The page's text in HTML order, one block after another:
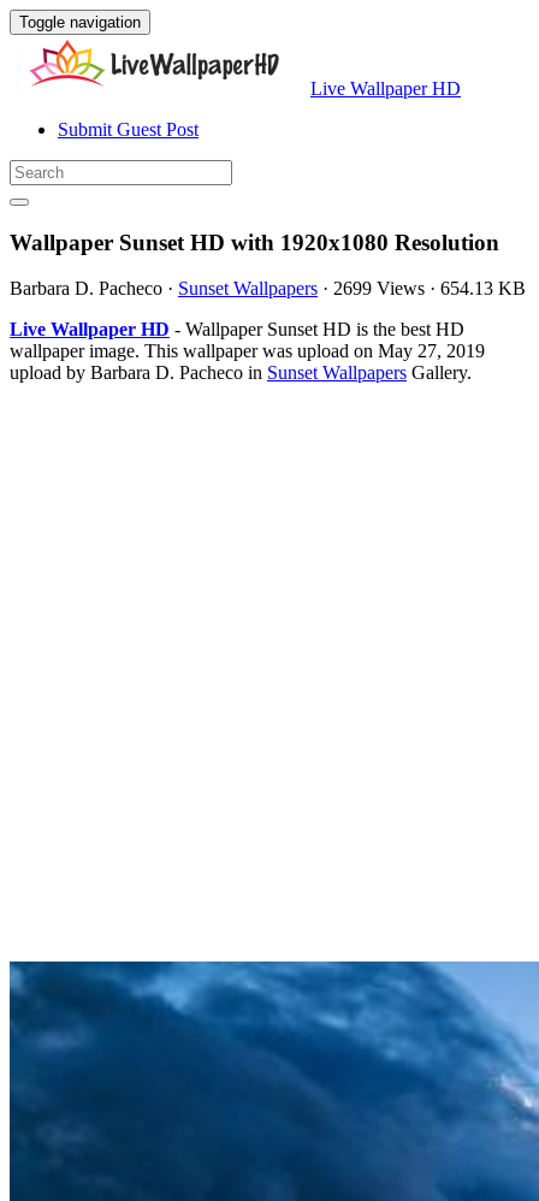
Toggle navigation
Live Wallpaper HD
Submit Guest Post
Wallpaper Sunset HD with 1920x1080 Resolution
Barbara D. Pacheco · Sunset Wallpapers · 2699 Views · 654.13 KB
Live Wallpaper HD - Wallpaper Sunset HD is the best HD
wallpaper image. This wallpaper was upload on May 27, 2019
upload by Barbara D. Pacheco in Sunset Wallpapers Gallery.